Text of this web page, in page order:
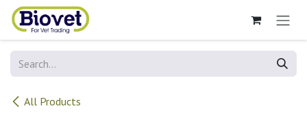
Skip to Content
All Products